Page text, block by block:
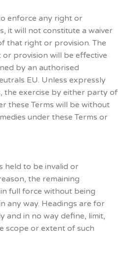
enforce any right or
it will not constitute a waiver
that right or provision. The
provision will be effective
by an authorised
EU. Unless expressly
the exercise by either party of
these Terms will be without
under these Terms or
held to be invalid or
the remaining
full force without being
any way. Headings are for
and in no way define, limit,
scope or extent of such